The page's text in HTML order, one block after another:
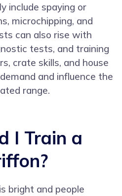
include spaying or
microchipping, and
can also rise with
tests, and training
crate skills, and house
and influence the
range.
I Train a
bright and people